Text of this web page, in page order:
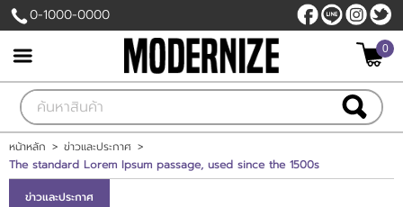
เข้าสู่ระบบ สมัครสมาชิก
สินค้าที่สนใจ ( 0 )
หน้าหลัก
0-1000-0000
0
หน้าหลัก > ข่าวและประกาศ >
The standard Lorem Ipsum passage, used since the 1500s
ข่าวและประกาศ